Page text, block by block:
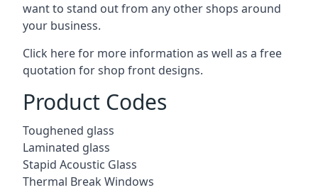
want to stand out from any other shops around
your business.
Click here for more information as well as a free
quotation forshop front designs.
Product Codes
Toughened glass
Laminated glass
Stapid Acoustic Glass
Thermal Break Windows